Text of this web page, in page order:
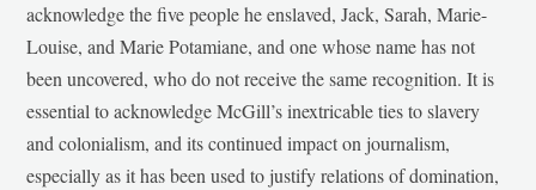
acknowledge the five people he enslaved, Jack, Sarah, Marie-
Louise, and Marie Potamiane, and one whose name has not
been uncovered, who do not receive the same recognition. It is
essential to acknowledge McGill’s inextricable ties to slavery
and colonialism, and its continued impact on journalism,
especially as it has been used to justify relations of domination,